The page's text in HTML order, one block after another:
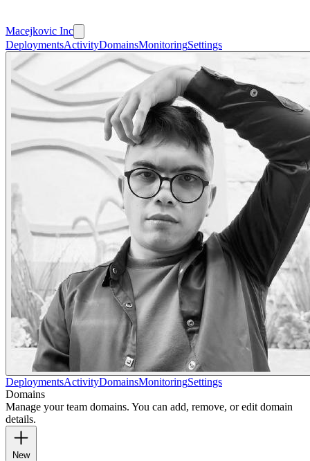
Macejkovic Inc
DeploymentsActivityDomainsMonitoringSettings
DeploymentsActivityDomainsMonitoringSettings
Domains
Manage your team domains. You can add, remove, or edit domain
details.
New